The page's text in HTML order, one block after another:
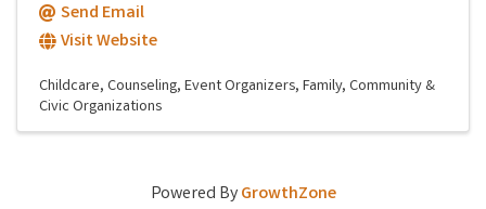
Send Email
Visit Website
Childcare Counseling Event Organizers Family, Community &
Civic Organizations
Powered ByGrowthZone